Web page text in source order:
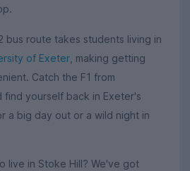
bus route takes students living in
of Exeter , making getting
Catch the F1 from
find yourself back in Exeter's
a big day out or a wild night in
live in Stoke Hill? We've got